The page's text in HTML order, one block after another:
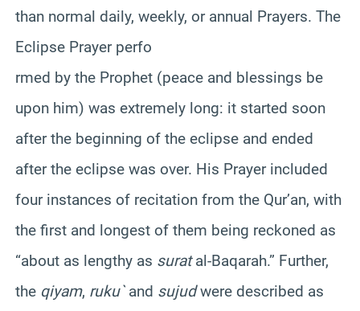
than normal daily, weekly, or annual Prayers. The
Eclipse Prayer perfo
rmed by the Prophet (peace and blessings be
upon him) was extremely long: it started soon
after the beginning of the eclipse and ended
after the eclipse was over. His Prayer included
four instances of recitation from the Qur’an, with
the first and longest of them being reckoned as
“about as lengthy as suratal-Baqarah.” Further,
the qiyam, ruku`and sujudwere described as